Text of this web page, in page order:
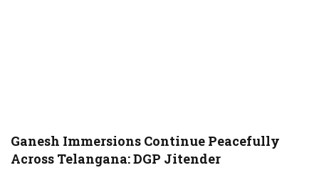
Ganesh Immersions Continue Peacefully
Across Telangana: DGP Jitender